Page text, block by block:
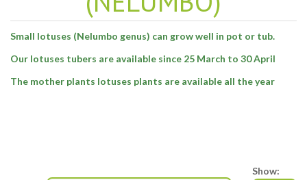
Small lotuses (Nelumbo genus) can grow well in pot or tub.
Our lotuses tubers are available since 25 March to 30 April
The mother plants lotuses plants are available all the year
Show: